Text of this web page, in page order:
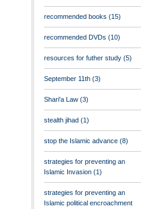
recommended books (15)
recommended DVDs (10)
resources for futher study (5)
September 11th (3)
Shari'a Law (3)
stealth jihad (1)
stop the Islamic advance (8)
strategies for preventing an
Islamic Invasion (1)
strategies for preventing an
Islamic political encroachment